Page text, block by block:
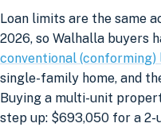
Loan limits are the same
2026, so Walhalla buyers
conventional (conforming)
single-family home, and
Buying a multi-unit
step up: $693,050 for a 2-